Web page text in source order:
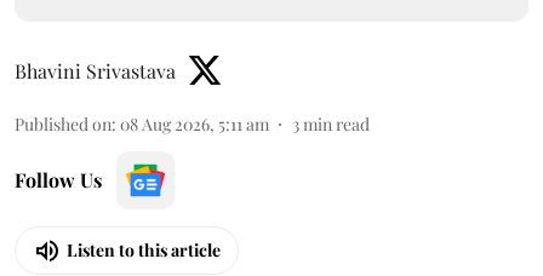
Bhavini Srivastava
Published on: 08 Aug 2026, 5:11 am 3 min read
Follow Us
Listen to this article